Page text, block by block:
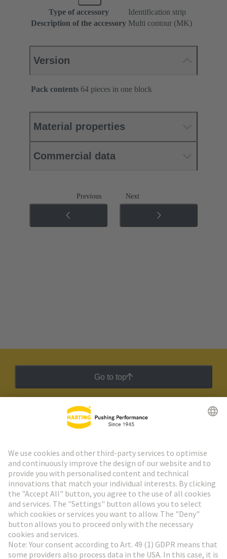
Type of accessory
Identification strip
Description of the accessory Multi contour (MK)
Version
Pack contents 64 pieces in one block
Material properties
Commercial data
Previous Next
Go to top
HARTING Newsletter
Go to registration
Social Media